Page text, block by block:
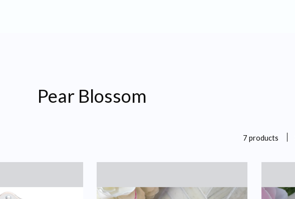
Pear Blossom
7 products